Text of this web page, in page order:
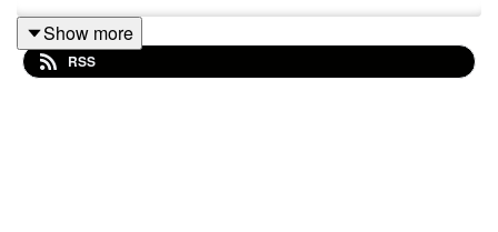
Listen and learn Daniel unique perspective on gratitude.
Show more
RSS